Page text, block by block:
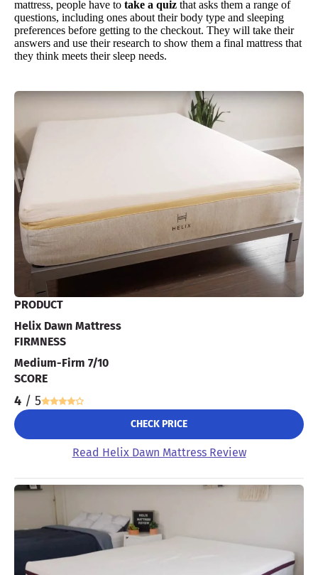
mattress, people have to take a quiz that asks them a range of
questions, including ones about their body type and sleeping
preferences before getting to the checkout. They will take their
answers and use their research to show them a final mattress that
they think meets their sleep needs.
PRODUCT
Helix Dawn Mattress
FIRMNESS
Medium-Firm 7/10
SCORE
4 / 5
CHECK PRICE
Read Helix Dawn Mattress Review